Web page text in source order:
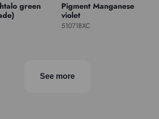
green
Pigment Manganese
violet
51071BXC
See more